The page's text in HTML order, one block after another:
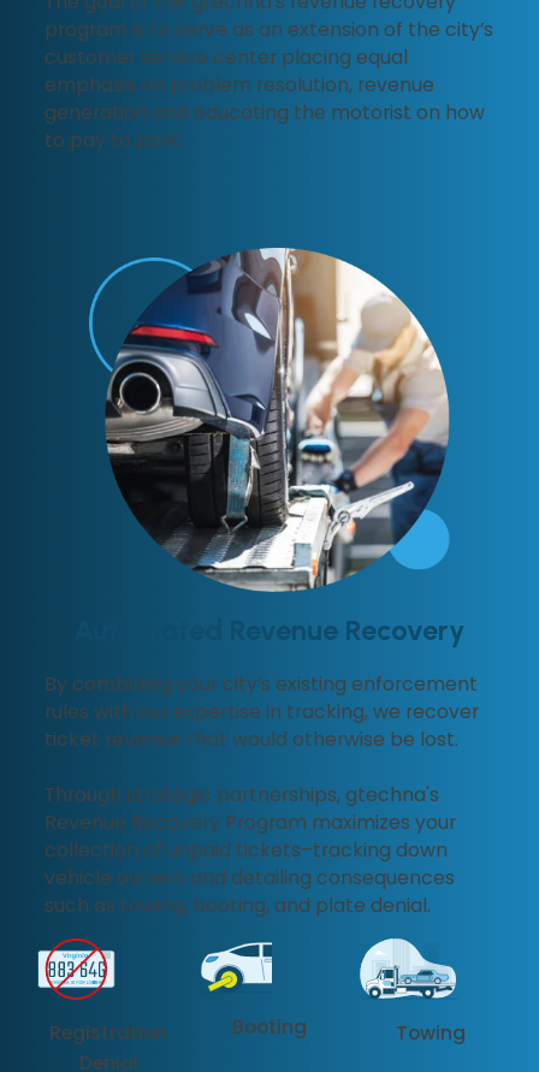
program is to serve as an extension of the city’s
customer service center placing equal
emphasis on problem resolution, revenue
generation and educating the motorist on how
to pay to park.
Automated Revenue Recovery
By combining your city’s existing enforcement
rules with our expertise in tracking, we recover
ticket revenue that would otherwise be lost.
Through strategic partnerships, gtechna's
Revenue Recovery Program maximizes your
collection of unpaid tickets–tracking down
vehicle owners and detailing consequences
such as towing, booting, and plate denial.
Registration
Denial
Booting Towing